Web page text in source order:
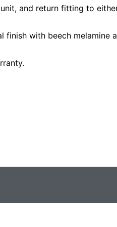
and return fitting to
finish with beech melamine